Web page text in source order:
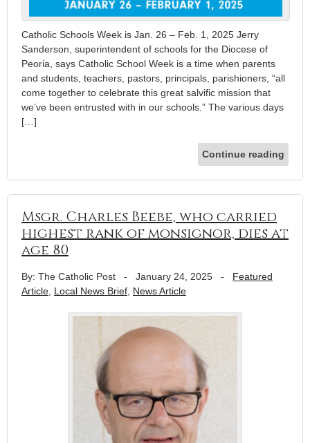
Catholic Schools Week is Jan. 26 – Feb. 1, 2025 Jerry
Sanderson, superintendent of schools for the Diocese of
Peoria, says Catholic School Week is a time when parents
and students, teachers, pastors, principals, parishioners, “all
come together to celebrate this great salvific mission that
we’ve been entrusted with in our schools.” The various days
[…]
Continue reading
Msgr. Charles Beebe, who carried
highest rank of monsignor, dies at
age 80
By: The Catholic Post - January 24, 2025 - Featured
Article, Local News Brief, News Article